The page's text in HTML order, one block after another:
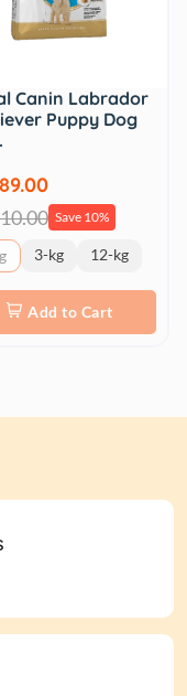
Canin Labrador
Puppy Dog
Save 10%
3-kg 12-kg
Add to Cart